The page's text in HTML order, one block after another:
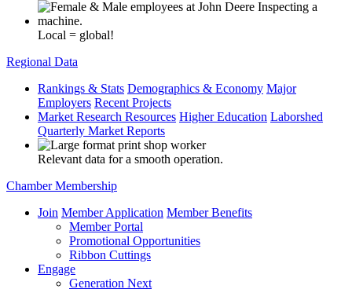
Local = global!
Regional Data
Rankings & Stats Demographics & Economy Major
Employers Recent Projects
Market Research Resources Higher Education Laborshed
Quarterly Market Reports
Relevant data for a smooth operation.
Chamber Membership
Join Member Application Member Benefits
Member Portal
Promotional Opportunities
Ribbon Cuttings
Engage
Generation Next